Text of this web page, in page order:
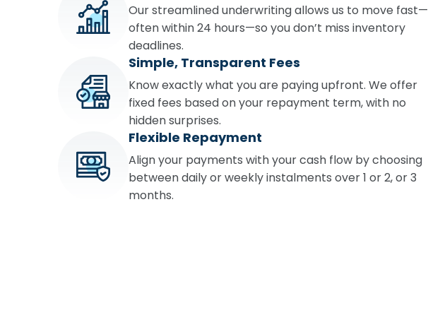
Our streamlined underwriting allows us to move fast—
often within 24 hours—so you don’t miss inventory
deadlines.
Simple, Transparent Fees
Know exactly what you are paying upfront. We offer
fixed fees based on your repayment term, with no
hidden surprises.
Flexible Repayment
Align your payments with your cash flow by choosing
between daily or weekly instalments over 1 or 2, or 3
months.